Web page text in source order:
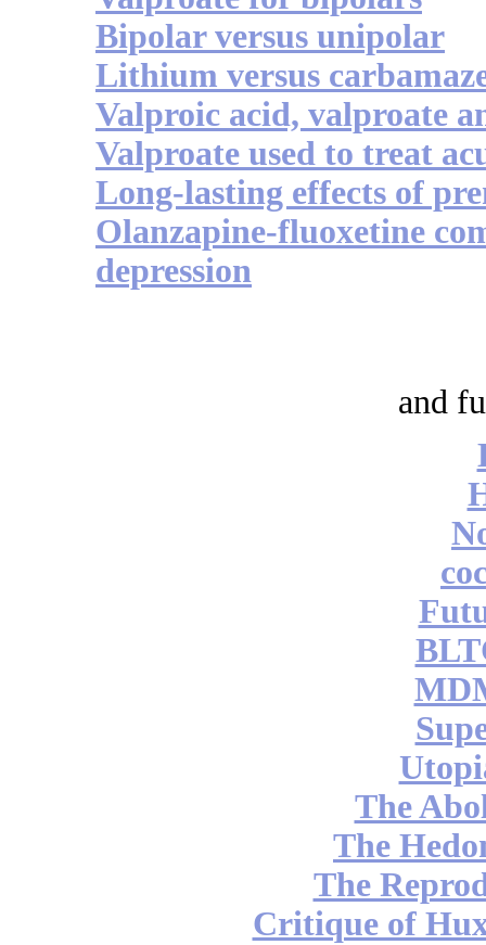
Bipolar versus unipolar
Lithium versus
Valproic acid, valproate
Valproate used to treat
Long-lasting effects of
Olanzapine-fluoxetine
depression
and
The
The
The
Critique of